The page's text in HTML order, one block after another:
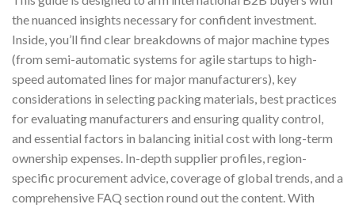
the nuanced insights necessary for confident investment.
Inside, you’ll find clear breakdowns of major machine types
(from semi-automatic systems for agile startups to high-
speed automated lines for major manufacturers), key
considerations in selecting packing materials, best practices
for evaluating manufacturers and ensuring quality control,
and essential factors in balancing initial cost with long-term
ownership expenses. In-depth supplier profiles, region-
specific procurement advice, coverage of global trends, and a
comprehensive FAQ section round out the content. With